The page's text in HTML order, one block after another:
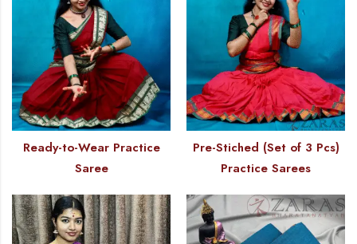
Ready-to-Wear Practice
Saree
Pre-Stiched (Set of 3 Pcs)
Practice Sarees